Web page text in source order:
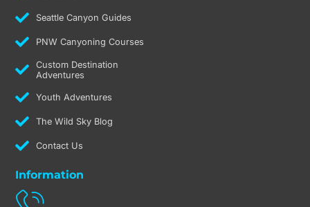
Seattle Canyon Guides
PNW Canyoning Courses
Custom Destination
Adventures
Youth Adventures
The Wild Sky Blog
Contact Us
Information